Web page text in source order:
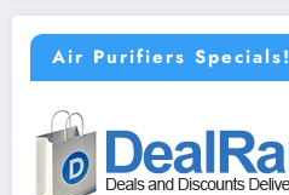
Air Purifiers Specials!